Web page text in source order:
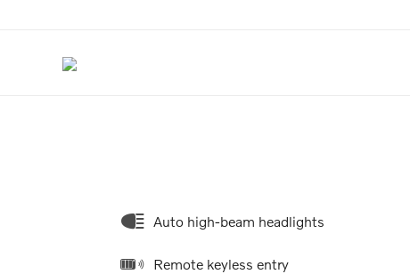
Auto high-beam headlights
Remote keyless entry